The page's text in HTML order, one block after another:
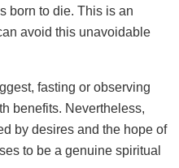
born to die. This is an
avoid this unavoidable
fasting or observing
benefits. Nevertheless,
by desires and the hope of
to be a genuine spiritual